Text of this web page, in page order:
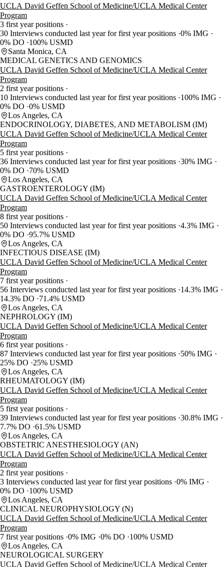
UCLA David Geffen School of Medicine/UCLA Medical Center
Program
3 first year positions
30 Interviews conducted last year for first year positions 0% IMG
0% DO
100% USMD
Santa Monica, CA
MEDICAL GENETICS AND GENOMICS
UCLA David Geffen School of Medicine/UCLA Medical Center
Program
2 first year positions
10 Interviews conducted last year for first year positions 100% IMG
0% DO 0% USMD
Los Angeles, CA
ENDOCRINOLOGY, DIABETES, AND METABOLISM (IM)
UCLA David Geffen School of Medicine/UCLA Medical Center
Program
5 first year positions
36 Interviews conducted last year for first year positions 30% IMG
0% DO
70% USMD
Los Angeles, CA
GASTROENTEROLOGY (IM)
UCLA David Geffen School of Medicine/UCLA Medical Center
Program
8 first year positions
50 Interviews conducted last year for first year positions 4.3% IMG
0% DO 95.7% USMD
Los Angeles, CA
INFECTIOUS DISEASE (IM)
UCLA David Geffen School of Medicine/UCLA Medical Center
Program
7 first year positions
56 Interviews conducted last year for first year positions 14.3% IMG
14.3% DO
71.4% USMD
Los Angeles, CA
NEPHROLOGY (IM)
UCLA David Geffen School of Medicine/UCLA Medical Center
Program
6 first year positions
87 Interviews conducted last year for first year positions 50% IMG
25% DO
25% USMD
Los Angeles, CA
RHEUMATOLOGY (IM)
UCLA David Geffen School of Medicine/UCLA Medical Center
Program
5 first year positions
39 Interviews conducted last year for first year positions 30.8% IMG
7.7% DO 61.5% USMD
Los Angeles, CA
OBSTETRIC ANESTHESIOLOGY (AN)
UCLA David Geffen School of Medicine/UCLA Medical Center
Program
2 first year positions
3 Interviews conducted last year for first year positions 0% IMG
0% DO
100% USMD
Los Angeles, CA
CLINICAL NEUROPHYSIOLOGY (N)
UCLA David Geffen School of Medicine/UCLA Medical Center
Program
7 first year positions 0% IMG 0% DO
100% USMD
Los Angeles, CA
NEUROLOGICAL SURGERY
UCLA David Geffen School of Medicine/UCLA Medical Center